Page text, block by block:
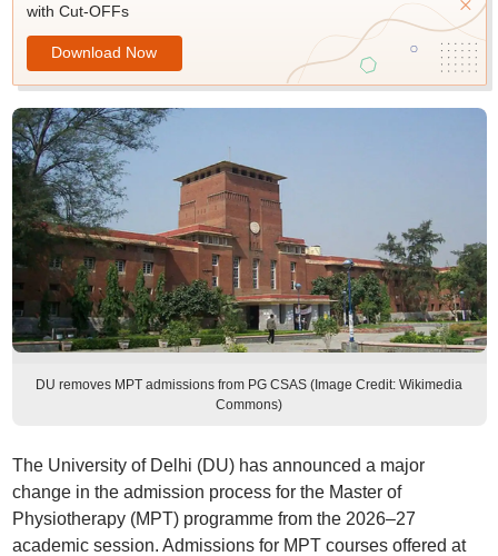
with Cut-OFFs
Download Now
DU removes MPT admissions from PG CSAS (Image Credit: Wikimedia
Commons)
The University of Delhi (DU) has announced a major
change in the admission process for the Master of
Physiotherapy (MPT) programme from the 2026–27
academic session. Admissions for MPT courses offered at